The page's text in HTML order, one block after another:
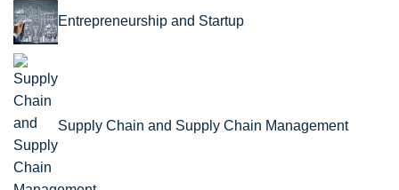
Entrepreneurship and Startup
Supply Chain and Supply Chain Management